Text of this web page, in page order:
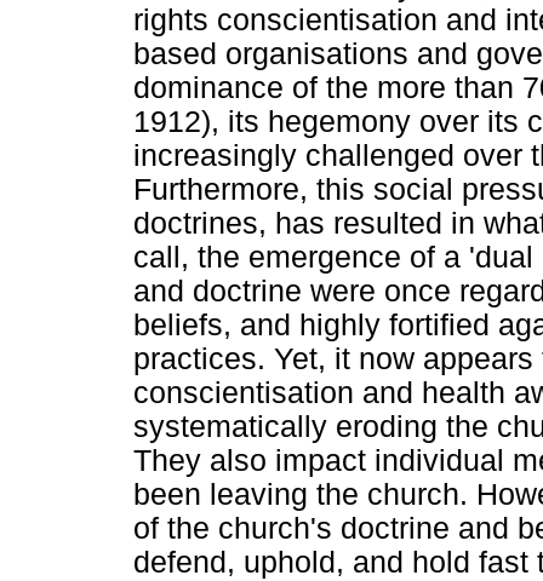
rights conscientisation and
based organisations and
dominance of the more than
1912), its hegemony over its
increasingly challenged over
Furthermore, this social
doctrines, has resulted in
call, the emergence of a
and doctrine were once
beliefs, and highly fortified
practices. Yet, it now
conscientisation and health
systematically eroding the
They also impact individual
been leaving the church.
of the church's doctrine and
defend, uphold, and hold